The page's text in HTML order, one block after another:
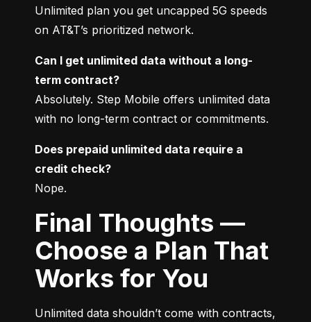
Unlimited plan you get uncapped 5G speeds
on AT&T’s prioritized network.
Can I get unlimited data without a long-
term contract?
Absolutely. Step Mobile offers unlimited data
with no long-term contract or commitments.
Does prepaid unlimited data require a
credit check?
Nope.
Final Thoughts —
Choose a Plan That
Works for You
Unlimited data shouldn’t come with contracts,